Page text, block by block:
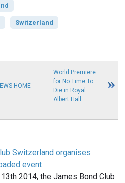
Switzerland
HOME
World Premiere
for No Time To
Die in Royal
Albert Hall
Switzerland organises
event
2014, the James Bond Club